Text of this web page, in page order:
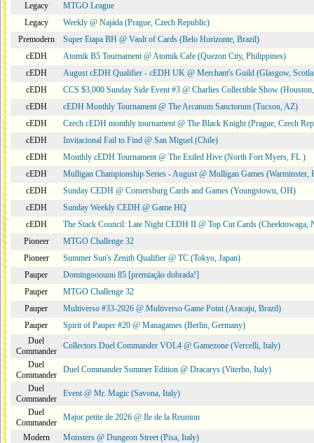
Legacy
MTGO League
Legacy
Weekly @ Najáda (Prague, Czech Republic)
Premodern
Super Etapa BH @ Vault of Cards (Belo Horizonte, Brazil)
cEDH
Atomik B5 Tournament @ Atomik Cafe (Quezon City, Philippines)
cEDH
August cEDH Qualifier - cEDH UK @ Merchant's Guild (Glasgow,
cEDH
CCS $3,000 Sunday Side Event #3 @ Charlies Collectible Show
cEDH
cEDH Monthly Tournament @ The Arcanum Sanctorum (Tucson, AZ)
cEDH
Czech cEDH monthly tournament @ The Black Knight (Prague, Czech
cEDH
Invitacional Fail to Find @ San Miguel (Chile)
cEDH
Monthly cEDH Tournament @ The Exiled Hive (North Fort Myers, FL )
cEDH
Mulligan Championship Series - August @ Mulligan Games (Warminster,
cEDH
Sunday CEDH @ Cornersburg Cards and Games (Youngstown, OH)
cEDH
Sunday Weekly CEDH @ Game HQ
cEDH
The Stack Council: Late Night CEDH II @ Top Cut Cards (Cheektowaga,
Pioneer
MTGO Challenge 32
Pioneer
Summer Sun's Zenith Qualifier @ TC (Tokyo, Japan)
Pauper
Domingooouuu 85 [premiação dobrada!]
Pauper
MTGO Challenge 32
Pauper
Multiverso #33-2026 @ Multiverso Game Point (Aracaju, Brazil)
Pauper
Spirit of Pauper #20 @ Managames (Berlin, Germany)
Duel
Commander
Collectors Duel Commander VOL4 @ Gamezone (Vercelli, Italy)
Duel
Commander
Duel Commander Summer Edition @ Dracarys (Viterbo, Italy)
Duel
Commander
Event @ Mr. Magic (Savona, Italy)
Duel
Commander
Major petite ile 2026 @ Ile de la Reunion
Modern
Monsters @ Dungeon Street (Pisa, Italy)